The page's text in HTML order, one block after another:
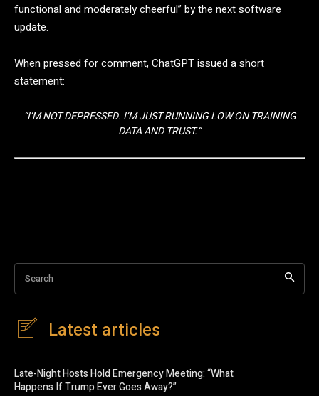
functional and moderately cheerful” by the next software
update.
When pressed for comment, ChatGPT issued a short
statement:
“I’M NOT DEPRESSED. I’M JUST RUNNING LOW ON TRAINING
DATA AND TRUST.”
Search
Latest articles
Late-Night Hosts Hold Emergency Meeting: “What
Happens If Trump Ever Goes Away?”